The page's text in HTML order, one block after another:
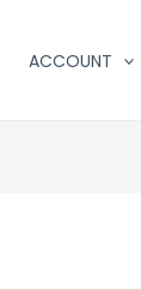
ACCOUNT